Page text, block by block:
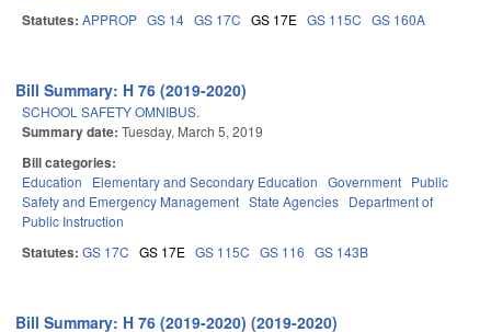
Statutes: APPROP GS 14 GS 17C GS 17E GS 115C GS 160A
Bill Summary: H 76 (2019-2020)
SCHOOL SAFETY OMNIBUS.
Summary date: Tuesday, March 5, 2019
Bill categories:
Education Elementary and Secondary Education Government Public
Safety and Emergency Management State Agencies Department of
Public Instruction
Statutes: GS 17C GS 17E GS 115C GS 116 GS 143B
Bill Summary: H 76 (2019-2020) (2019-2020)